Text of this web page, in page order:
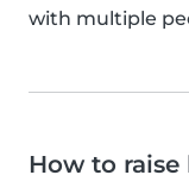
with multiple
How to